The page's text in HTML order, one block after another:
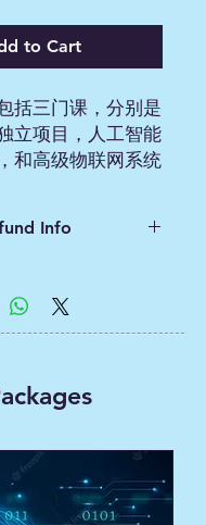
to Cart
括三门课，分别是
立项目，人工智能
和高级物联网系统
Topics and
and
IoT Systems.
in grades 9-12.
Info